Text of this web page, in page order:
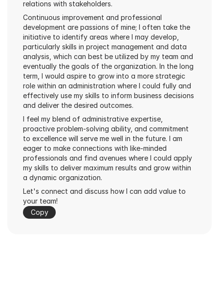
relations with stakeholders.
Continuous improvement and professional
development are passions of mine; I often take the
initiative to identify areas where I may develop,
particularly skills in project management and data
analysis, which can best be utilized by my team and
eventually the goals of the organization. In the long
term, I would aspire to grow into a more strategic
role within an administration where I could fully and
effectively use my skills to inform business decisions
and deliver the desired outcomes.
I feel my blend of administrative expertise,
proactive problem-solving ability, and commitment
to excellence will serve me well in the future. I am
eager to make connections with like-minded
professionals and find avenues where I could apply
my skills to deliver maximum results and grow within
a dynamic organization.
Let's connect and discuss how I can add value to
your team!
Copy